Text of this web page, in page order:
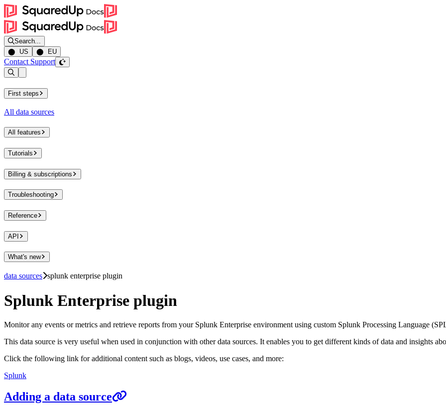
Search...
⬤ US
⬤ EU
Contact Support
First steps
All data sources
All features
Tutorials
Billing & subscriptions
Troubleshooting
Reference
API
What's new
data sources splunk enterprise plugin
Splunk Enterprise plugin
Monitor any events or metrics and retrieve reports from your Splunk Enterprise environment using custom Splunk Processing Language
This data source is very useful when used in conjunction with other data sources. It enables you to get different kinds of data and insights
Click the following link for additional content such as blogs, videos, use cases, and more:
Splunk
Adding a data source